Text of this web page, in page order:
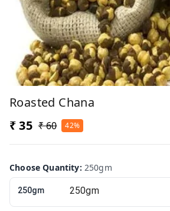
Roasted Chana
₹ 35 ₹ 60 42%
Choose Quantity: 250gm
250gm